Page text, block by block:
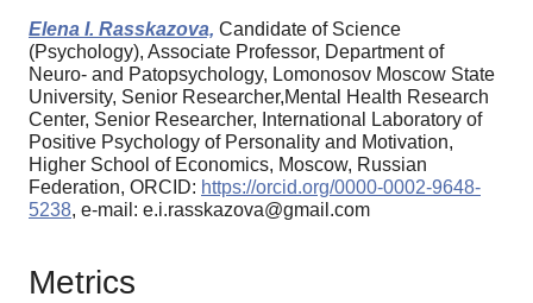
Elena I. Rasskazova, Candidate of Science
(Psychology), Associate Professor, Department of
Neuro- and Patopsychology, Lomonosov Moscow State
University, Senior Researcher,Mental Health Research
Center, Senior Researcher, International Laboratory of
Positive Psychology of Personality and Motivation,
Higher School of Economics, Moscow, Russian
Federation, ORCID: https://orcid.org/0000-0002-9648-
5238, e-mail: e.i.rasskazova@gmail.com
Metrics